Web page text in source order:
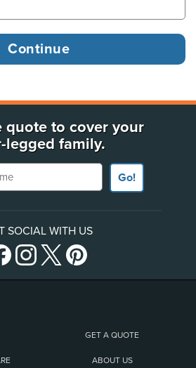
quote to cover your
legged family.
Go!
SOCIAL WITH US
GET A QUOTE
ABOUT US